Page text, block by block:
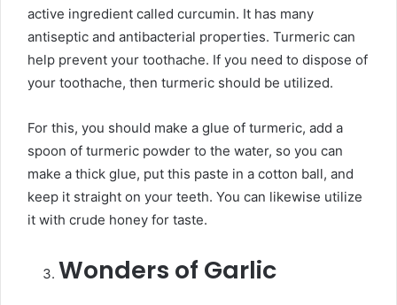
active ingredient called curcumin. It has many
antiseptic and antibacterial properties. Turmeric can
help prevent your toothache. If you need to dispose of
your toothache, then turmeric should be utilized.
For this, you should make a glue of turmeric, add a
spoon of turmeric powder to the water, so you can
make a thick glue, put this paste in a cotton ball, and
keep it straight on your teeth. You can likewise utilize
it with crude honey for taste.
Wonders of Garlic